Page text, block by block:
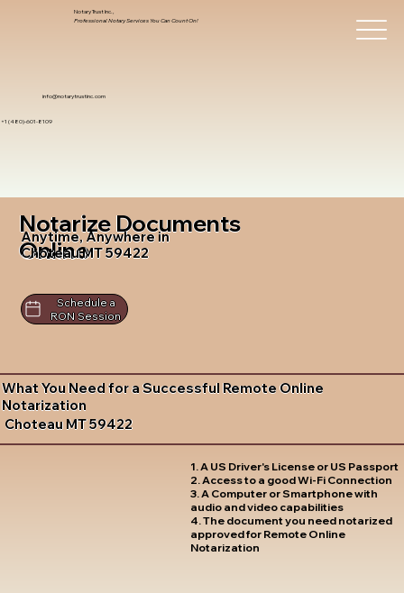
info@notarytrustinc.com
+1 (480)-601-8109
Notary Trust Inc.,
Professional Notary Services You Can Count On!
Notarize Documents
Online
Anytime, Anywhere in
Choteau MT 59422
Schedule a
RON Session
What You Need for a Successful Remote Online
Notarization
Choteau MT 59422
1. A US Driver's License or US Passport
2. Access to a good Wi-Fi Connection
3. A Computer or Smartphone with
audio and video capabilities
4. The document you need notarized
approved for Remote Online
Notarization